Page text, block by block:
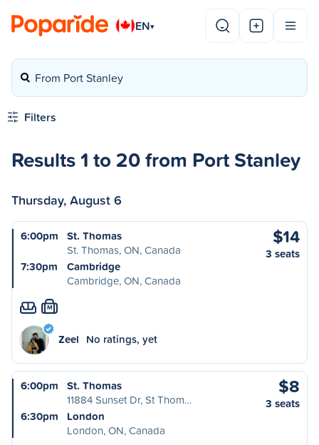
EN▾
From Port Stanley
Filters
Results 1 to 20 from Port Stanley
Thursday, August 6
6:00pm
St. Thomas
St. Thomas, ON, Canada
7:30pm
Cambridge
Cambridge, ON, Canada
$14
3 seats
M
Zeel No ratings, yet
6:00pm
St. Thomas
11884 Sunset Dr, St Thom…
6:30pm
London
London, ON, Canada
$8
3 seats